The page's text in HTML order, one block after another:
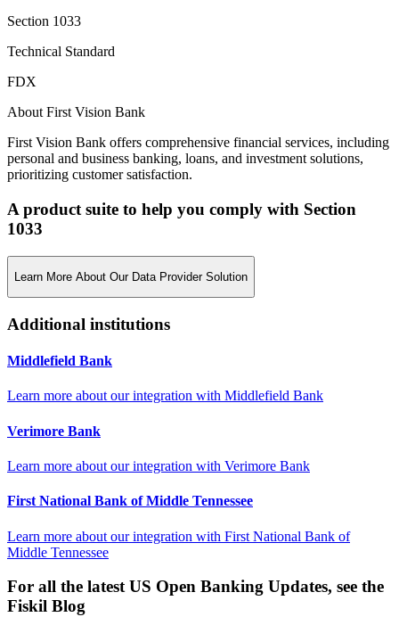
Section 1033
Technical Standard
FDX
About First Vision Bank
First Vision Bank offers comprehensive financial services, including
personal and business banking, loans, and investment solutions,
prioritizing customer satisfaction.
A product suite to help you comply with Section
1033
Learn More About Our Data Provider Solution
Additional institutions
Middlefield Bank
Learn more about our integration with Middlefield Bank
Verimore Bank
Learn more about our integration with Verimore Bank
First National Bank of Middle Tennessee
Learn more about our integration with First National Bank of
Middle Tennessee
For all the latest US Open Banking Updates, see the
Fiskil Blog